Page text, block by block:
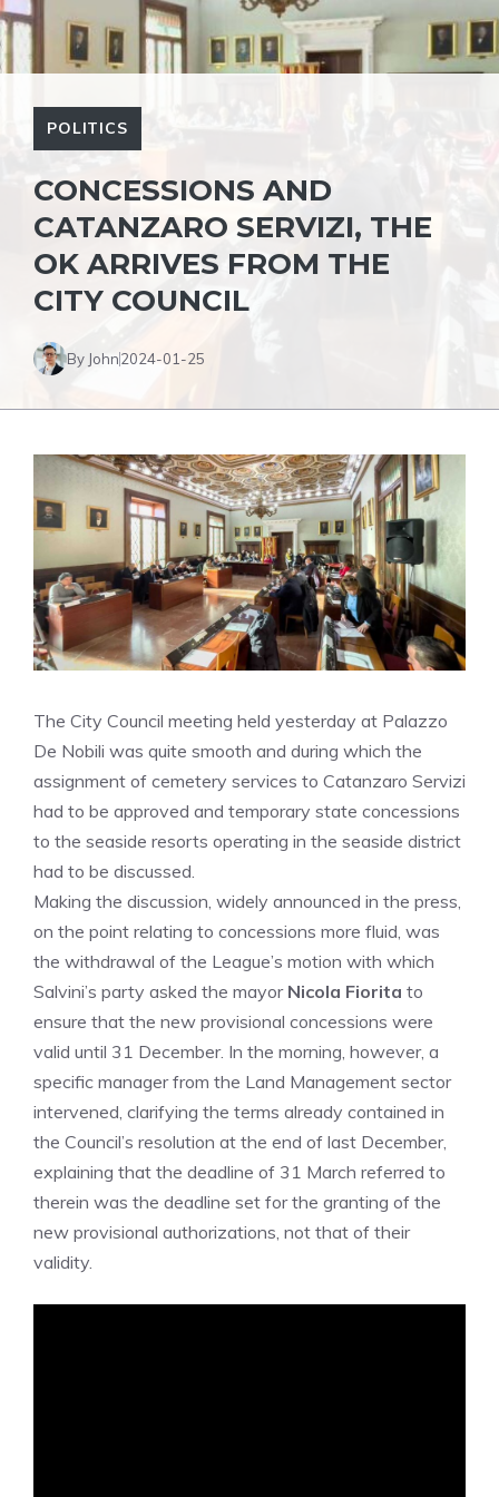
POLITICS
CONCESSIONS AND
CATANZARO SERVIZI, THE
OK ARRIVES FROM THE
CITY COUNCIL
By John2024-01-25
The City Council meeting held yesterday at Palazzo
De Nobili was quite smooth and during which the
assignment of cemetery services to Catanzaro Servizi
had to be approved and temporary state concessions
to the seaside resorts operating in the seaside district
had to be discussed.
Making the discussion, widely announced in the press,
on the point relating to concessions more fluid, was
the withdrawal of the League’s motion with which
Salvini’s party asked the mayor Nicola Fiorita to
ensure that the new provisional concessions were
valid until 31 December. In the morning, however, a
specific manager from the Land Management sector
intervened, clarifying the terms already contained in
the Council’s resolution at the end of last December,
explaining that the deadline of 31 March referred to
therein was the deadline set for the granting of the
new provisional authorizations, not that of their
validity.